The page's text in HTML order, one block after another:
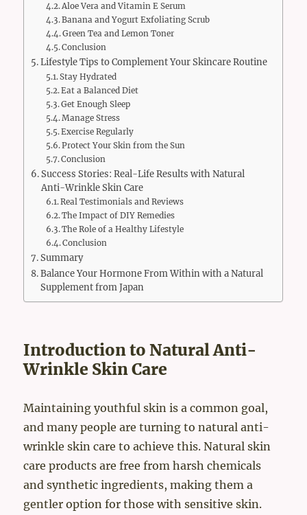
Aloe Vera and Vitamin E Serum
Banana and Yogurt Exfoliating Scrub
Green Tea and Lemon Toner
Conclusion
Lifestyle Tips to Complement Your Skincare Routine
Stay Hydrated
Eat a Balanced Diet
Get Enough Sleep
Manage Stress
Exercise Regularly
Protect Your Skin from the Sun
Conclusion
Success Stories: Real-Life Results with Natural
Anti-Wrinkle Skin Care
Real Testimonials and Reviews
The Impact of DIY Remedies
The Role of a Healthy Lifestyle
Conclusion
Summary
Balance Your Hormone From Within with a Natural
Supplement from Japan
Introduction to Natural Anti-
Wrinkle Skin Care
Maintaining youthful skin is a common goal,
and many people are turning to natural anti-
wrinkle skin care to achieve this. Natural skin
care products are free from harsh chemicals
and synthetic ingredients, making them a
gentler option for those with sensitive skin.